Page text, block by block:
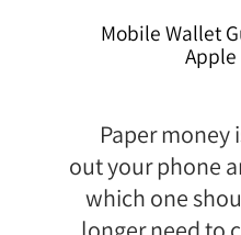
Mobile Wallet
Apple
Paper money
out your phone
which one